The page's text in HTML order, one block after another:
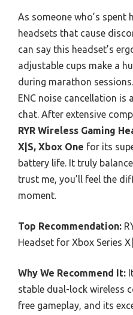
As someone who’s spent
headsets that cause
can say this headset’s
adjustable cups make a
during marathon
ENC noise cancellation is
chat. After extensive
RYR Wireless Gaming
X|S, Xbox One for its
battery life. It truly
trust me, you’ll feel the
moment.
Top Recommendation:
Headset for Xbox Series
Why We Recommend It:
stable dual-lock wireless
free gameplay, and its